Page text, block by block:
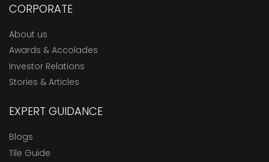
CORPORATE
About us
Awards & Accolades
Investor Relations
Stories & Articles
EXPERT GUIDANCE
Blogs
Tile Guide